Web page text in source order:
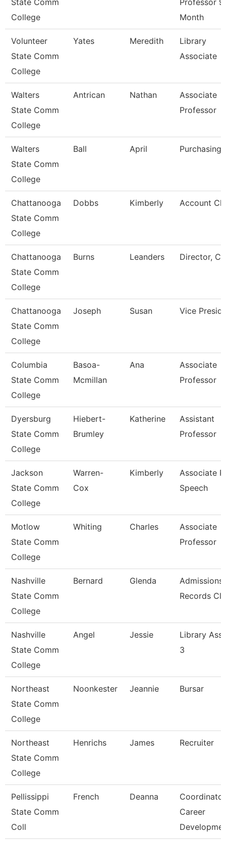
State Comm
College
Professor
Month
Volunteer
State Comm
College
Yates Meredith
Library
Associate
Walters
State Comm
College
Antrican Nathan
Associate
Professor
Walters
State Comm
College
Ball April Purchasing
Chattanooga
State Comm
College
Dobbs Kimberly Account
Chattanooga
State Comm
College
Burns Leanders Director,
Chattanooga
State Comm
College
Joseph Susan Vice
Columbia
State Comm
College
Basoa-
Mcmillan
Ana
Associate
Professor
Dyersburg
State Comm
College
Hiebert-
Brumley
Katherine
Assistant
Professor
Jackson
State Comm
College
Warren-
Cox
Kimberly
Associate
Speech
Motlow
State Comm
College
Whiting Charles
Associate
Professor
Nashville
State Comm
College
Bernard Glenda
Admissions
Records
Nashville
State Comm
College
Angel Jessie
Library
3
Northeast
State Comm
College
Noonkester Jeannie Bursar
Northeast
State Comm
College
Henrichs James Recruiter
Pellissippi
State Comm
Coll
French Deanna
Career